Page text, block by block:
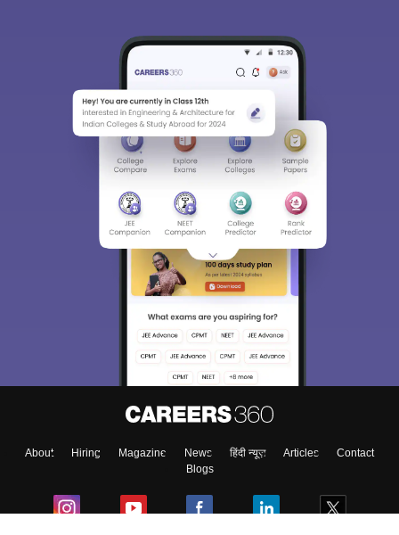
About Hiring Magazine News हिंदी न्यूज़ Articles
Contact
Blogs